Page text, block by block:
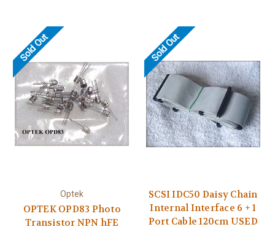
Sold Out
Optek
OPTEK OPD83 Photo
Transistor NPN hFE
Sold Out
SCSI IDC50 Daisy Chain
Internal Interface 6 + 1
Port Cable 120cm USED